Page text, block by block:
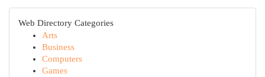
Web Directory Categories
Arts
Business
Computers
Games